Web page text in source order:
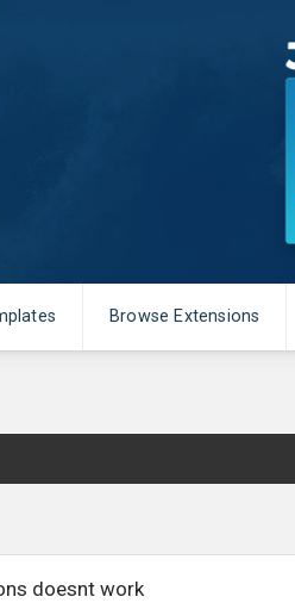
Browse Extensions
doesnt work